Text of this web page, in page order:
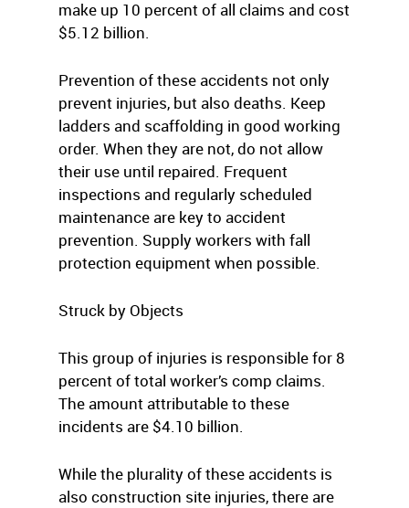
make up 10 percent of all claims and cost
$5.12 billion.
Prevention of these accidents not only
prevent injuries, but also deaths. Keep
ladders and scaffolding in good working
order. When they are not, do not allow
their use until repaired. Frequent
inspections and regularly scheduled
maintenance are key to accident
prevention. Supply workers with fall
protection equipment when possible.
Struck by Objects
This group of injuries is responsible for 8
percent of total worker’s comp claims.
The amount attributable to these
incidents are $4.10 billion.
While the plurality of these accidents is
also construction site injuries, there are